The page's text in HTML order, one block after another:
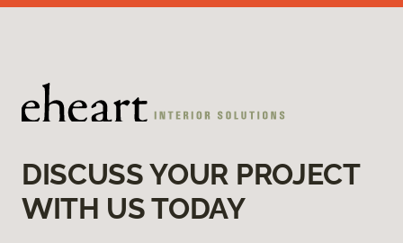
DISCUSS YOUR PROJECT
WITH US TODAY